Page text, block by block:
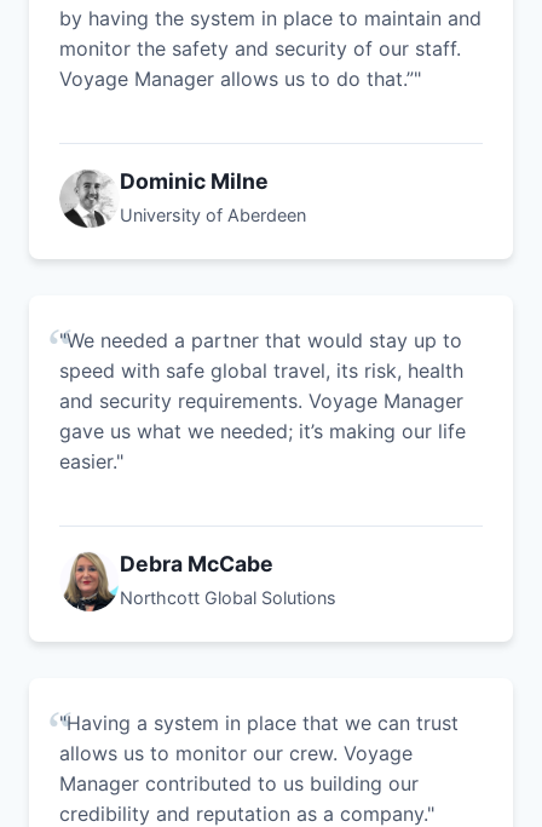
by having the system in place to maintain and
monitor the safety and security of our staff.
Voyage Manager allows us to do that.”"
Dominic Milne
University of Aberdeen
"We needed a partner that would stay up to
speed with safe global travel, its risk, health
and security requirements. Voyage Manager
gave us what we needed; it’s making our life
easier."
Debra McCabe
Northcott Global Solutions
"Having a system in place that we can trust
allows us to monitor our crew. Voyage
Manager contributed to us building our
credibility and reputation as a company."